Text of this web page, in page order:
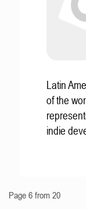
Latin
of the
indie
Page 6 from 20